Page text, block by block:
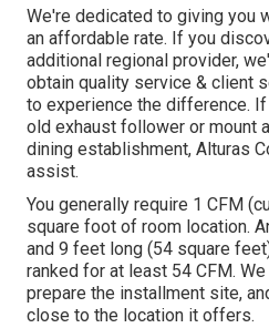
We're dedicated to giving you
an affordable rate. If you
additional regional provider,
obtain quality service & client
to experience the difference.
old exhaust follower or mount
dining establishment, Alturas
assist.
You generally require 1 CFM
square foot of room location.
and 9 feet long (54 square
ranked for at least 54 CFM.
prepare the installment site,
close to the location it offers.